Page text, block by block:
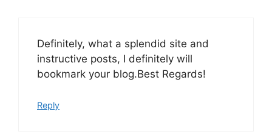
Definitely, what a splendid site and
instructive posts, I definitely will
bookmark your blog.Best Regards!
Reply